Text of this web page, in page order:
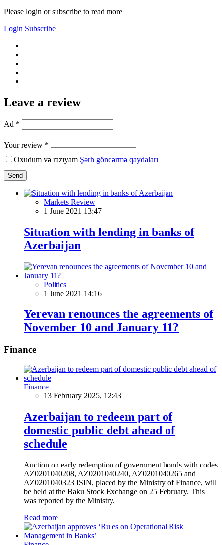
Please login or subscribe to read more
Login Subscribe
Leave a review
Ad *
Your review *
Oxudum və razıyam Şərh göndərmə qaydaları
Send
Markets Review
1 June 2021 13:47
Situation with lending in banks of
Azerbaijan
Politics
1 June 2021 14:16
Yerevan renounces the agreements of
November 10 and January 11?
Finance
Finance
13 February 2025, 12:43
Azerbaijan to redeem part of
domestic public debt ahead of
schedule
Auction on early redemption of government bonds with codes
AZ0201040208, AZ0201040240, AZ0201040265 and
AZ0201040323 ISIN, placed by the Ministry of Finance, will
be held at the Baku Stock Exchange on 25 February. This
was reported by the Ministry.
Read more